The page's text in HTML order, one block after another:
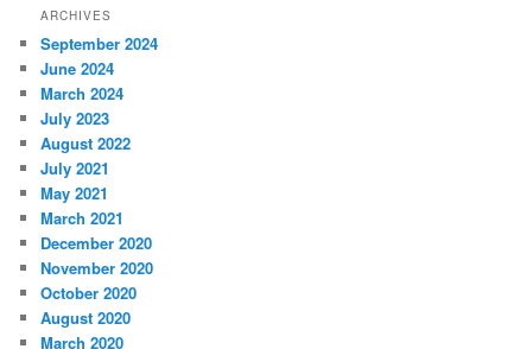
ARCHIVES
September 2024
June 2024
March 2024
July 2023
August 2022
July 2021
May 2021
March 2021
December 2020
November 2020
October 2020
August 2020
March 2020